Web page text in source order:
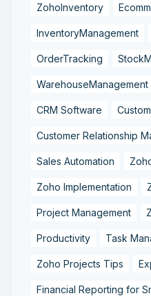
ZohoInventory
InventoryManagement
OrderTracking
WarehouseManagement
CRM Software
Customer Relationship
Sales Automation
Zoho Implementation
Project Management
Productivity Task
Zoho Projects Tips
Financial Reporting for